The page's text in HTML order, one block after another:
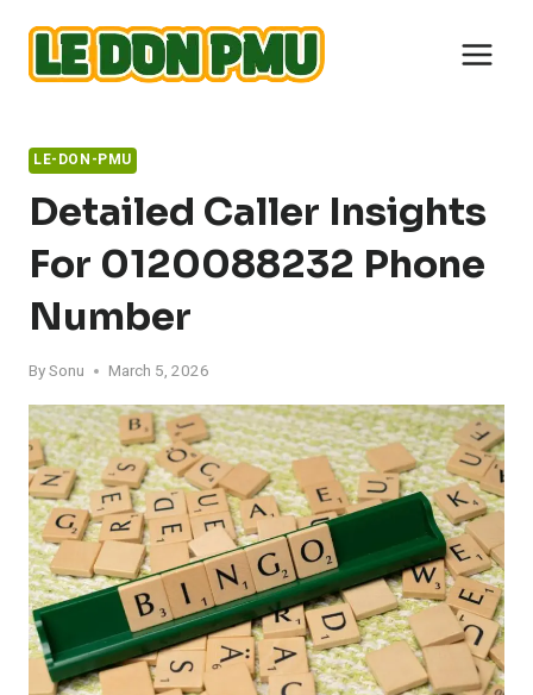
content
LE-DON-PMU
Detailed Caller Insights
For 0120088232 Phone
Number
BySonu March 5, 2026